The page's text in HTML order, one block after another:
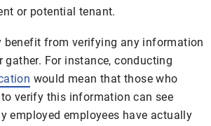
or potential tenant.
benefit from verifying any information
gather. For instance, conducting
would mean that those who
verify this information can see
employed employees have actually